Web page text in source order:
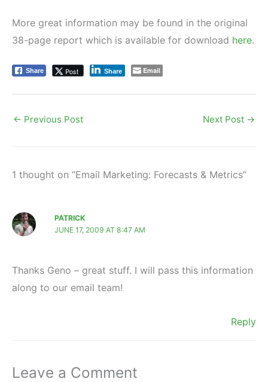
More great information may be found in the original
38-page report which is available for download here.
Share Post Share Email
← Previous Post Next Post →
1 thought on “Email Marketing: Forecasts & Metrics”
PATRICK
JUNE 17, 2009 AT 8:47 AM
Thanks Geno – great stuff. I will pass this information
along to our email team!
Reply
Leave a Comment